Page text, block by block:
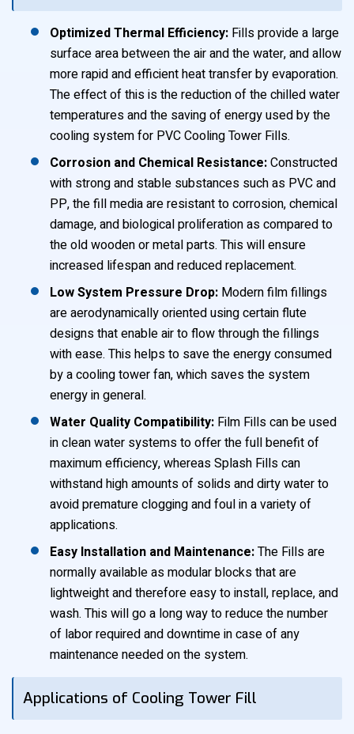
Optimized Thermal Efficiency: Fills provide a large
surface area between the air and the water, and allow
more rapid and efficient heat transfer by evaporation.
The effect of this is the reduction of the chilled water
temperatures and the saving of energy used by the
cooling system for PVC Cooling Tower Fills.
Corrosion and Chemical Resistance:Constructed
with strong and stable substances such as PVC and
PP, the fill media are resistant to corrosion, chemical
damage, and biological proliferation as compared to
the old wooden or metal parts. This will ensure
increased lifespan and reduced replacement.
Low System Pressure Drop: Modern film fillings
are aerodynamically oriented using certain flute
designs that enable air to flow through the fillings
with ease. This helps to save the energy consumed
by a cooling tower fan, which saves the system
energy in general.
Water Quality Compatibility: Film Fills can be used
in clean water systems to offer the full benefit of
maximum efficiency, whereas Splash Fills can
withstand high amounts of solids and dirty water to
avoid premature clogging and foul in a variety of
applications.
Easy Installation and Maintenance:The Fills are
normally available as modular blocks that are
lightweight and therefore easy to install, replace, and
wash. This will go a long way to reduce the number
of labor required and downtime in case of any
maintenance needed on the system.
Applications of Cooling Tower Fill